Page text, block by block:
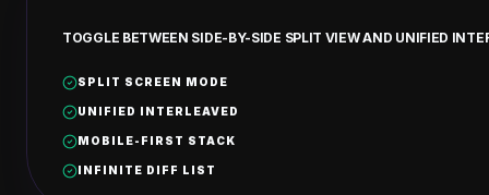
TOGGLE BETWEEN SIDE-BY-SIDE SPLIT VIEW AND UNIFIED
SPLIT SCREEN MODE
UNIFIED INTERLEAVED
MOBILE-FIRST STACK
INFINITE DIFF LIST